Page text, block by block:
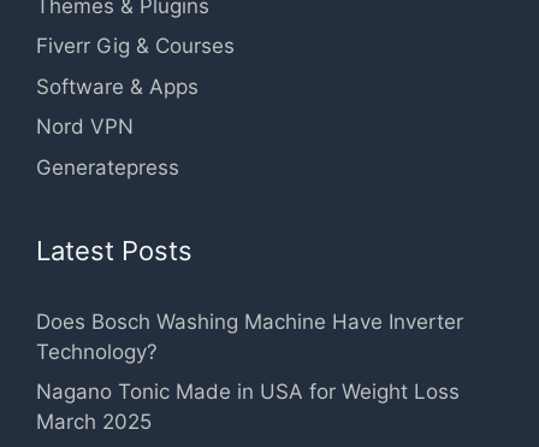
Themes & Plugins
Fiverr Gig & Courses
Software & Apps
Nord VPN
Generatepress
Latest Posts
Does Bosch Washing Machine Have Inverter
Technology?
Nagano Tonic Made in USA for Weight Loss
March 2025